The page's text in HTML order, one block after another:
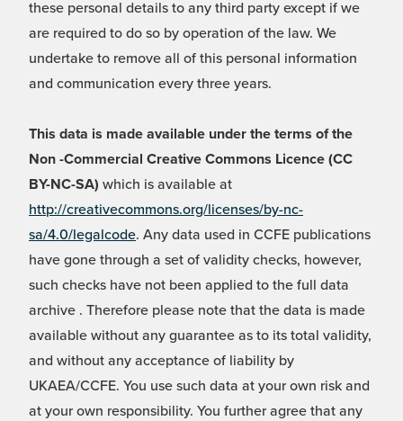
these personal details to any third party except if we
are required to do so by operation of the law. We
undertake to remove all of this personal information
and communication every three years.
This data is made available under the terms of the
Non -Commercial Creative Commons Licence (CC
BY-NC-SA) which is available at
http://creativecommons.org/licenses/by-nc-
sa/4.0/legalcode. Any data used in CCFE publications
have gone through a set of validity checks, however,
such checks have not been applied to the full data
archive . Therefore please note that the data is made
available without any guarantee as to its total validity,
and without any acceptance of liability by
UKAEA/CCFE. You use such data at your own risk and
at your own responsibility. You further agree that any